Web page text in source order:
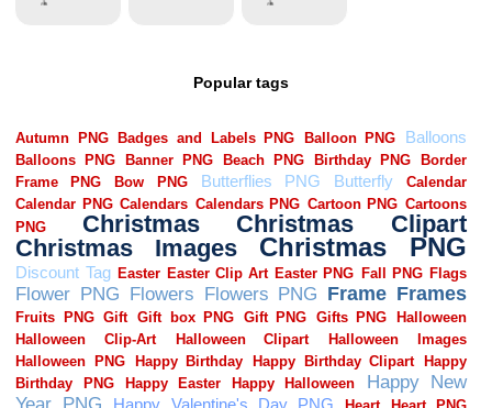
Popular tags